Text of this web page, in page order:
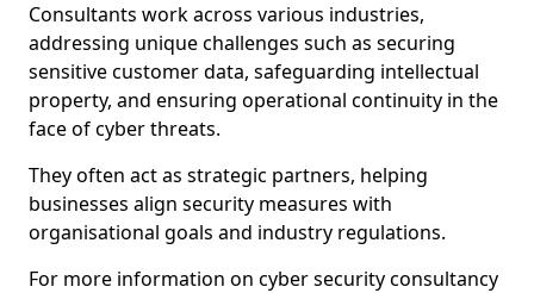
Consultants work across various industries,
addressing unique challenges such as securing
sensitive customer data, safeguarding intellectual
property, and ensuring operational continuity in the
face of cyber threats.
They often act as strategic partners, helping
businesses align security measures with
organisational goals and industry regulations.
For more information on cyber security consultancy